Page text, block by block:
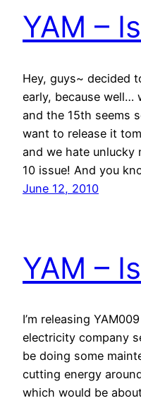
YAM –
Hey, guys~ decided
early, because well…
and the 15th seems
want to release it
and we hate unlucky
10 issue! And you
June 12, 2010
YAM –
I’m releasing
electricity company
be doing some
cutting energy
which would be